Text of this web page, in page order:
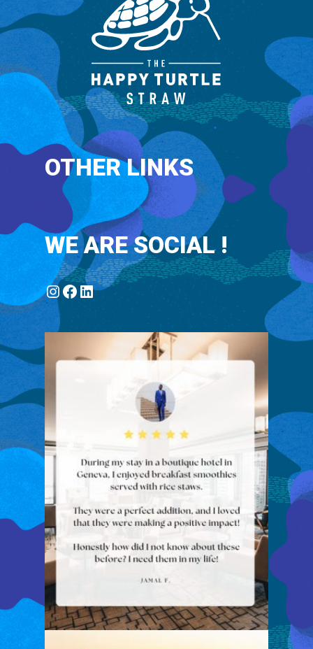
OTHER LINKS
WE ARE SOCIAL !
Instagram
Facebook
LinkedIn